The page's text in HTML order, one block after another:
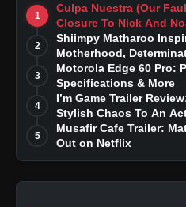
1
Culpa Nuestra (Our
Closure To Nick And
Story
2
Shiimpy Matharoo
Motherhood,
Dreams
3
Motorola Edge 60 Pro:
Specifications & More
4
I’m Game Trailer
Stylish Chaos To An
5
Musafir Cafe Trailer:
Out on Netflix